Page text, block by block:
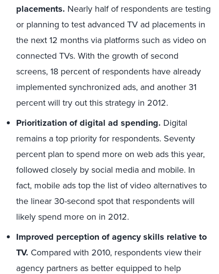
placements. Nearly half of respondents are testing
or planning to test advanced TV ad placements in
the next 12 months via platforms such as video on
connected TVs. With the growth of second
screens, 18 percent of respondents have already
implemented synchronized ads, and another 31
percent will try out this strategy in 2012.
Prioritization of digital ad spending. Digital
remains a top priority for respondents. Seventy
percent plan to spend more on web ads this year,
followed closely by social media and mobile. In
fact, mobile ads top the list of video alternatives to
the linear 30-second spot that respondents will
likely spend more on in 2012.
Improved perception of agency skills relative to
TV. Compared with 2010, respondents view their
agency partners as better equipped to help